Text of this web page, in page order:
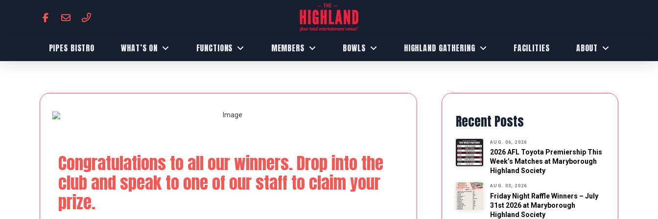
PIPES BISTRO WHAT’S ON FUNCTIONS MEMBERS BOWLS HIGHLAND GATHERING FACILITIES ABOUT
Congratulations to all our winners. Drop into the
club and speak to one of our staff to claim your
prize.
Recent Posts
AUG. 06, 2026
2026 AFL Toyota Premiership This
Week’s Matches at Maryborough
Highland Society
AUG. 03, 2026
Friday Night Raffle Winners – July
31st 2026 at Maryborough
Highland Society